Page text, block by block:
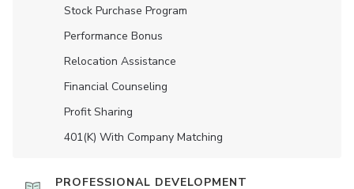
Stock Purchase Program
Performance Bonus
Relocation Assistance
Financial Counseling
Profit Sharing
401(K) With Company Matching
PROFESSIONAL DEVELOPMENT